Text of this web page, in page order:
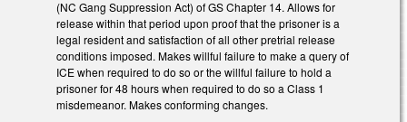
(NC Gang Suppression Act) of GS Chapter 14. Allows for
release within that period upon proof that the prisoner is a
legal resident and satisfaction of all other pretrial release
conditions imposed. Makes willful failure to make a query of
ICE when required to do so or the willful failure to hold a
prisoner for 48 hours when required to do so a Class 1
misdemeanor. Makes conforming changes.